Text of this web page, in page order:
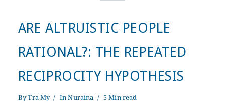
ARE ALTRUISTIC PEOPLE
RATIONAL?: THE REPEATED
RECIPROCITY HYPOTHESIS
ByTra My InNuraina 5 Min read